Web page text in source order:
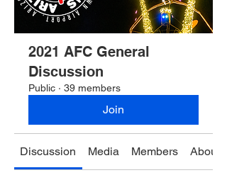
2021 AFC General
Discussion
Public · 39 members
Join
Discussion Media Members About